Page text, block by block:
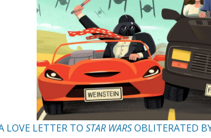
LOVE LETTER TOSTAR WARSOBLITERATED